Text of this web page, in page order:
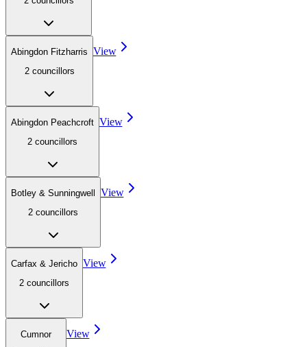
Abingdon Fitzharris
2 councillors
View
Abingdon Peachcroft
2 councillors
View
Botley & Sunningwell
2 councillors
View
Carfax & Jericho
2 councillors
View
Cumnor
View